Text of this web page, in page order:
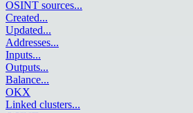
OSINT sources...
Created...
Updated...
Addresses...
Inputs...
Outputs...
Balance...
OKX
Linked clusters...